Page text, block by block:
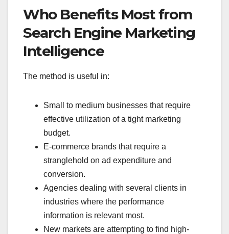
Who Benefits Most from
Search Engine Marketing
Intelligence
The method is useful in:
Small to medium businesses that require
effective utilization of a tight marketing
budget.
E-commerce brands that require a
stranglehold on ad expenditure and
conversion.
Agencies dealing with several clients in
industries where the performance
information is relevant most.
New markets are attempting to find high-